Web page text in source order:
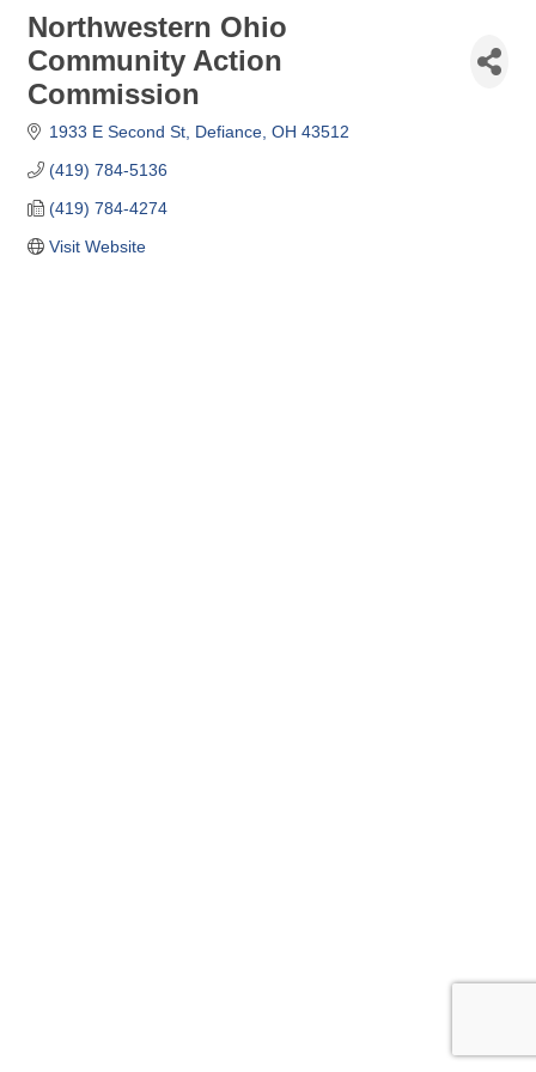
Northwestern Ohio
Community Action
Commission
1933 E Second St Defiance OH 43512
(419) 784-5136
(419) 784-4274
Visit Website